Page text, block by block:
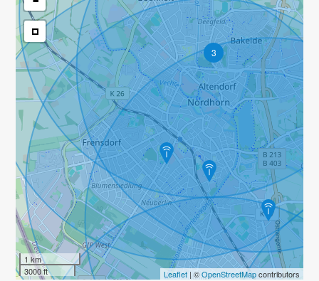
3
1 km
3000 ft
Leaflet| ©OpenStreetMapcontributors